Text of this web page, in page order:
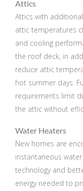
Attics
Attics with
attic temperatures
and cooling
the roof deck, in
reduce attic
hot summer days.
requirements limit
the attic without
Water Heaters
New homes are
instantaneous
technology and
energy needed to